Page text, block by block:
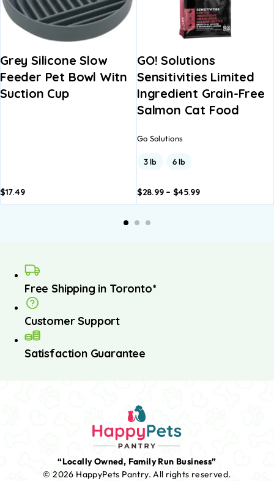
Grey Silicone Slow
Feeder Pet Bowl Witn
Suction Cup
$17.49
GO! Solutions
Sensitivities Limited
Ingredient Grain-Free
Salmon Cat Food
Go Solutions
3 lb 6 lb
$28.99 – $45.99
basket
Free Shipping in Toronto*
Customer Support
Satisfaction Guarantee
“Locally Owned, Family Run Business”
© 2026 HappyPets Pantry.All rights reserved.